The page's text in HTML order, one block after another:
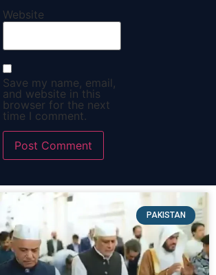
Website
Save my name, email,
and website in this
browser for the next
time I comment.
PAKISTAN